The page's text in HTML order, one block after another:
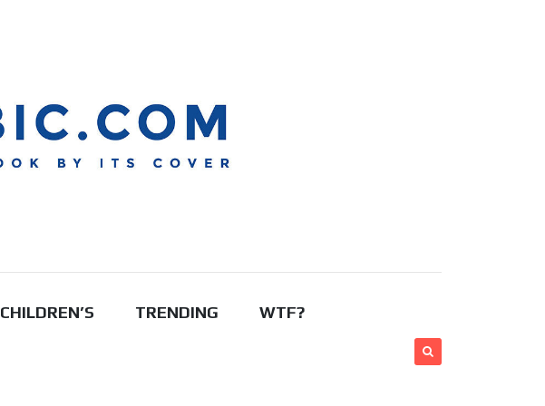
CHILDREN’S TRENDING WTF?